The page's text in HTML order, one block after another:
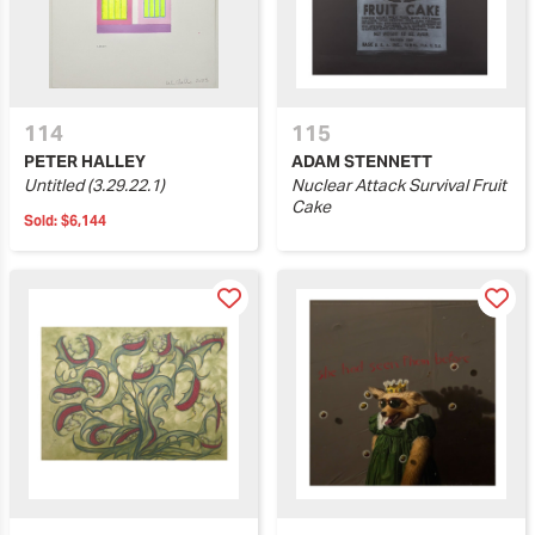
114
PETER HALLEY
Untitled (3.29.22.1)
Sold: $6,144
115
ADAM STENNETT
Nuclear Attack Survival Fruit
Cake